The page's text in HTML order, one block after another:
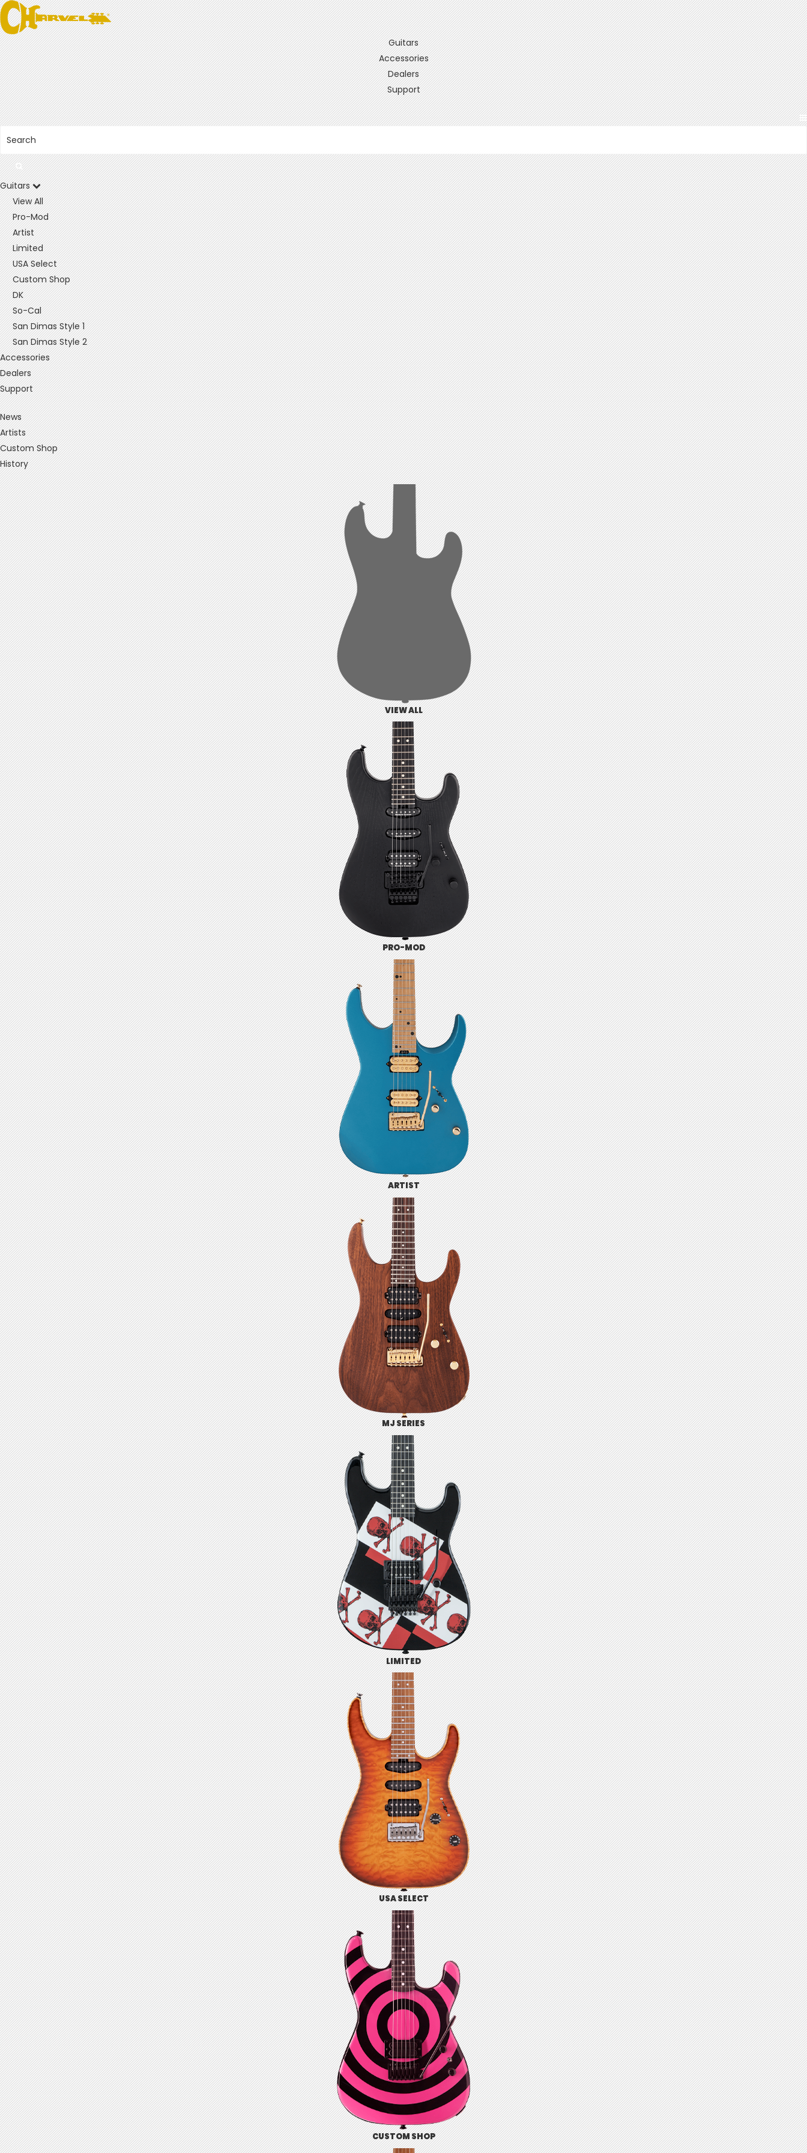
Guitars
Accessories
Dealers
Support
Guitars
View All
Pro-Mod
Artist
Limited
USA Select
Custom Shop
DK
So-Cal
San Dimas Style 1
San Dimas Style 2
Accessories
Dealers
Support
News
Artists
Custom Shop
History
VIEW ALL
PRO-MOD
ARTIST
MJ SERIES
LIMITED
USA SELECT
CUSTOM SHOP